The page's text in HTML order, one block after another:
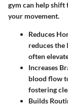
gym can help
your movement.
Reduces
reduces the
often
Increases
blood flow
fostering
Builds